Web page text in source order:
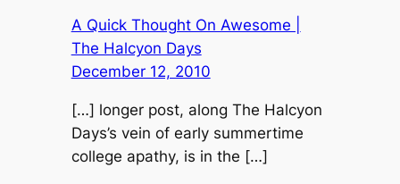
A Quick Thought On Awesome |
The Halcyon Days
December 12, 2010
[…] longer post, along The Halcyon
Days’s vein of early summertime
college apathy, is in the […]